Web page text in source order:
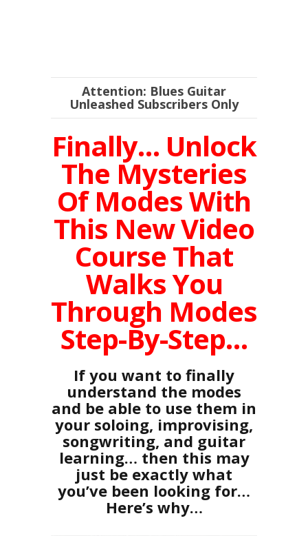
Attention: Blues Guitar
Unleashed Subscribers Only
Finally… Unlock
The Mysteries
Of Modes With
This New Video
Course That
Walks You
Through Modes
Step-By-Step…
If you want to finally
understand the modes
and be able to use them in
your soloing, improvising,
songwriting, and guitar
learning… then this may
just be exactly what
you’ve been looking for…
Here’s why…